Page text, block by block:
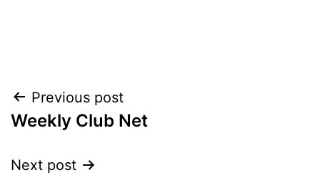
Post
navigation
Previous post
Weekly Club Net
Next post